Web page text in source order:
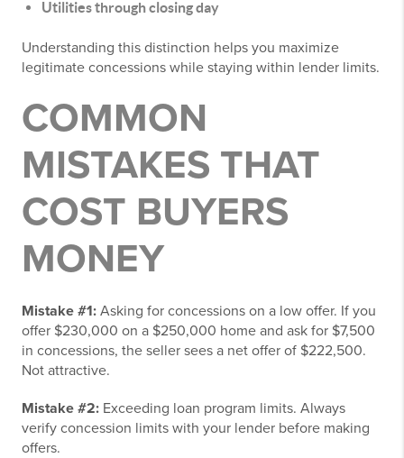
Utilities through closing day
Understanding this distinction helps you maximize
legitimate concessions while staying within lender limits.
COMMON
MISTAKES THAT
COST BUYERS
MONEY
Mistake #1: Asking for concessions on a low offer. If you
offer $230,000 on a $250,000 home and ask for $7,500
in concessions, the seller sees a net offer of $222,500.
Not attractive.
Mistake #2: Exceeding loan program limits. Always
verify concession limits with your lender before making
offers.